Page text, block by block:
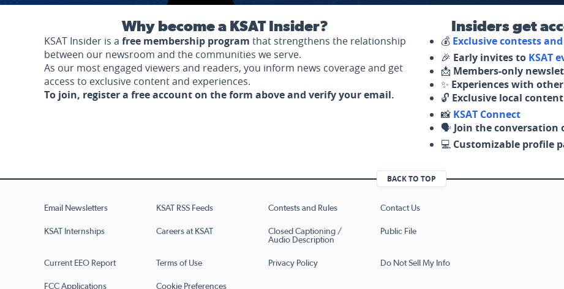
Why become a KSAT Insider?
KSAT Insider is a free membership program that strengthens the relationship
between our newsroom and the communities we serve.
As our most engaged viewers and readers, you inform news coverage and get
access to exclusive content and experiences.
To join, register a free account on the form above and verify your email.
Insiders get
💰 Exclusive contests
🎉 Early invites to KSAT
📩 Members-only
✨ Experiences with
🔓 Exclusive local content
📸 KSAT Connect
🗣️ Join the conversation
💻 Customizable profile
BACK TO TOP
Email Newsletters KSAT RSS Feeds Contests and Rules Contact Us
KSAT Internships Careers at KSAT
Closed Captioning /
Audio Description
Public File
Current EEO Report Terms of Use Privacy Policy Do Not Sell My Info
FCC Applications Cookie Preferences